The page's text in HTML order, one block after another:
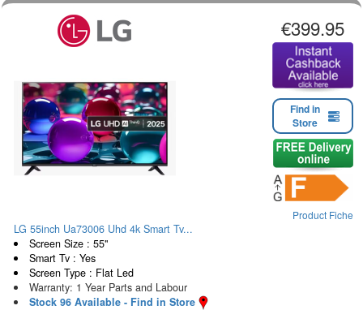
€399.95
Find in
Store
Product Fiche
LG 55inch Ua73006 Uhd 4k Smart Tv...
Screen Size : 55"
Smart Tv : Yes
Screen Type : Flat Led
Warranty: 1 Year Parts and Labour
Stock 96 Available - Find in Store